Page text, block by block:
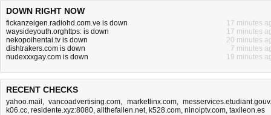
DOWN RIGHT NOW
fickanzeigen.radiohd.com.ve is down
17 minutes
waysideyouth.orghttps: is down
17 minutes
nekopoihentai.tv is down
20 minutes
dishtrakers.com is down
7 minutes
nudexxxgay.com is down
19 minutes
RECENT CHECKS
yahoo.mail ,vancoadvertising.com, marketlinx.com,
k06.cc, residente.xyz:8080, allthefallen.net, k528.com, ninoiptv.com, taxileon.es